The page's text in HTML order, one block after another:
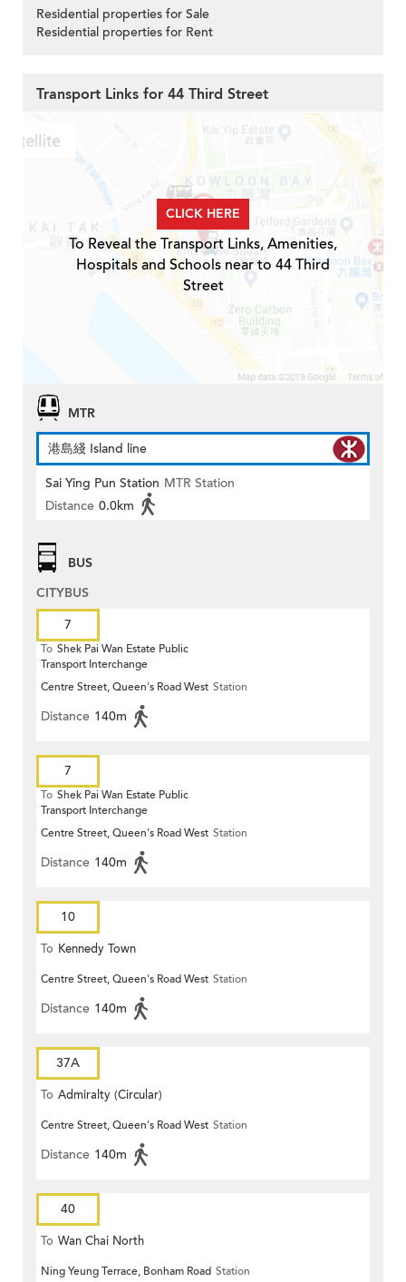
Residential properties for Sale
Residential properties for Rent
Transport Links for 44 Third Street
CLICK HERE
To Reveal the Transport Links, Amenities,
Hospitals and Schools near to 44 Third
Street
MTR
港島綫 Island line
Sai Ying Pun Station MTR Station
Distance 0.0km
BUS
CITYBUS
7
To Shek Pai Wan Estate Public
Transport Interchange
Centre Street, Queen's Road West Station
Distance 140m
7
To Shek Pai Wan Estate Public
Transport Interchange
Centre Street, Queen's Road West Station
Distance 140m
10
To Kennedy Town
Centre Street, Queen's Road West Station
Distance 140m
37A
To Admiralty (Circular)
Centre Street, Queen's Road West Station
Distance 140m
40
To Wan Chai North
Ning Yeung Terrace, Bonham Road Station